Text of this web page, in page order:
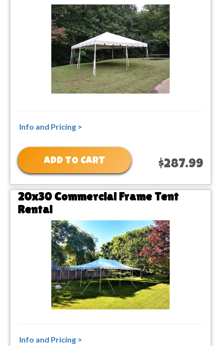
Info and Pricing >
ADD TO CART $287.99
20x30 Commercial Frame Tent
Rental
Info and Pricing >